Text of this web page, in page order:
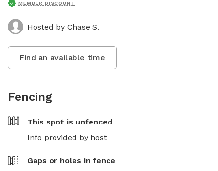
MEMBER DISCOUNT
Hosted by Chase S.
Find an available time
Fencing
This spot is unfenced
Info provided by host
Gaps or holes in fence